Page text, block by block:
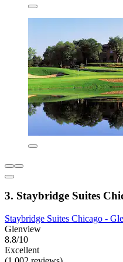
3. Staybridge Suites
Staybridge Suites Chicago -
Glenview
8.8/10
Excellent